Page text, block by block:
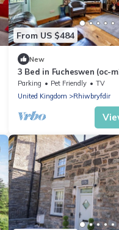
From US $484
New
3 Bed in Fucheswen (oc-
Parking Pet Friendly
TV
United Kingdom
Rhiwbryfdir